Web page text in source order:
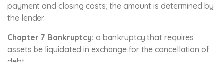
payment and closing costs; the amount is determined by
the lender.
Chapter 7 Bankruptcy: a bankruptcy that requires
assets be liquidated in exchange for the cancellation of